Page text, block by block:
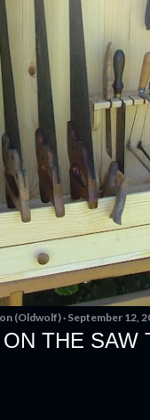
(Oldwolf) September 12,
THE SAW